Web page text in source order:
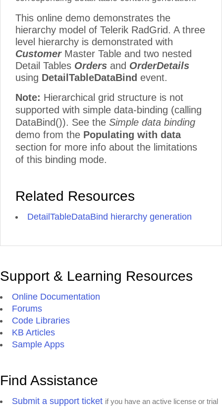
This online demo demonstrates the
hierarchy model of Telerik RadGrid. A three
level hierarchy is demonstrated with
CustomerMaster Table and two nested
Detail Tables Orders and OrderDetails
using DetailTableDataBind event.
Note: Hierarchical grid structure is not
supported with simple data-binding (calling
DataBind()). See the Simple data binding
demo from the Populating with data
section for more info about the limitations
of this binding mode.
Related Resources
DetailTableDataBind hierarchy generation
Support & Learning Resources
Online Documentation
Forums
Code Libraries
KB Articles
Sample Apps
Find Assistance
Submit a support ticket if you have an active license or trial